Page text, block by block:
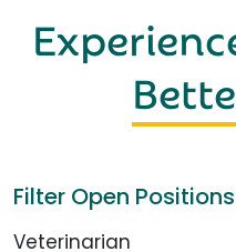
Filter Open Positions
Veterinarian